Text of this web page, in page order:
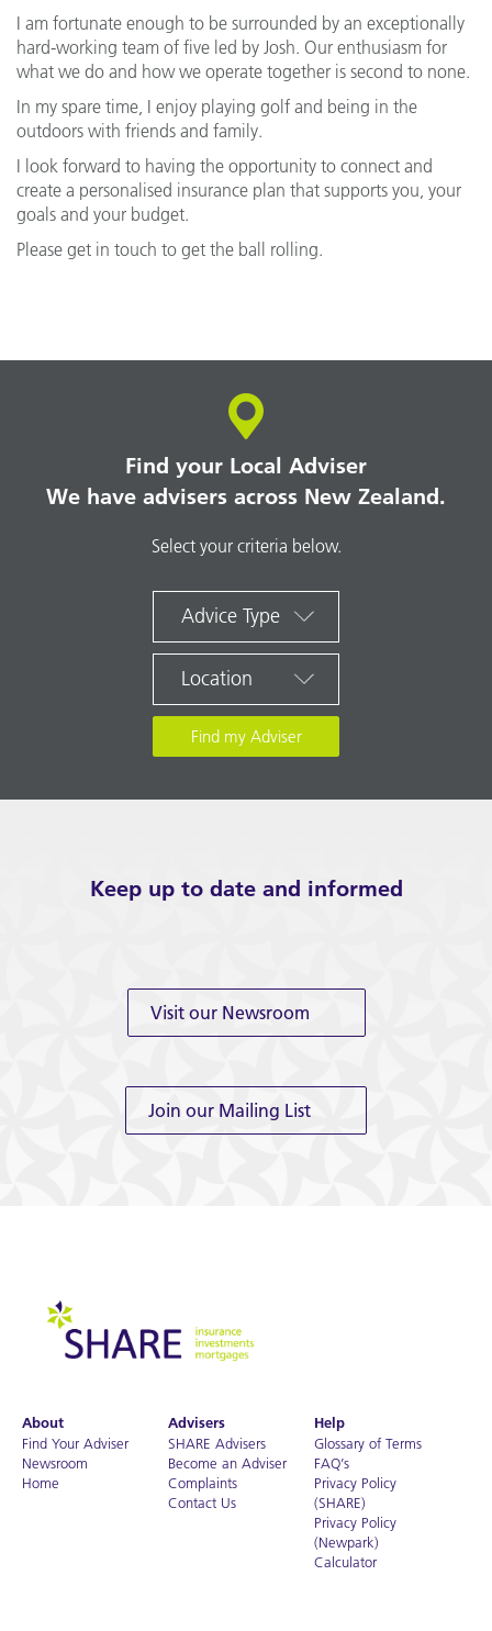
I am fortunate enough to be surrounded by an exceptionally
hard-working team of five led by Josh. Our enthusiasm for
what we do and how we operate together is second to none.
In my spare time, I enjoy playing golf and being in the
outdoors with friends and family.
I look forward to having the opportunity to connect and
create a personalised insurance plan that supports you, your
goals and your budget.
Please get in touch to get the ball rolling.
Find your Local Adviser
We have advisers across New Zealand.
Select your criteria below.
Advice Type
Location
Keep up to date and informed
Visit our Newsroom
Join our Mailing List
About
Find Your Adviser
Newsroom
Home
Advisers
SHARE Advisers
Become an Adviser
Complaints
Contact Us
Help
Glossary of Terms
FAQ’s
Privacy Policy
(SHARE)
Privacy Policy
(Newpark)
Calculator